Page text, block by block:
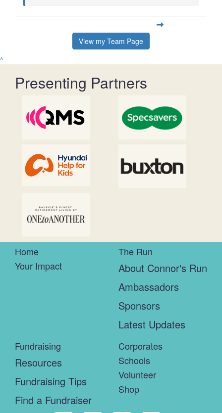
View my Team Page
^
Presenting Partners
Home
Your Impact
The Run
About Connor's Run
Ambassadors
Sponsors
Latest Updates
Fundraising
Resources
Fundraising Tips
Find a Fundraiser
Corporates
Schools
Volunteer
Shop